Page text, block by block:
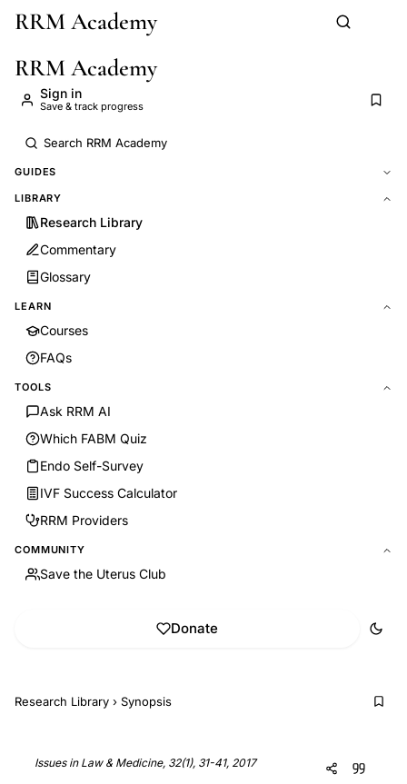
Skip to main content
RRM Academy
RRM Academy
Sign in
Save & track progress
GUIDES
LIBRARY
Research Library
Commentary
Glossary
LEARN
Courses
FAQs
TOOLS
Ask RRM AI
Which FABM Quiz
Endo Self-Survey
IVF Success Calculator
RRM Providers
COMMUNITY
Save the Uterus Club
Donate
Research Library › Synopsis
Issues in Law & Medicine, 32(1), 31-41, 2017